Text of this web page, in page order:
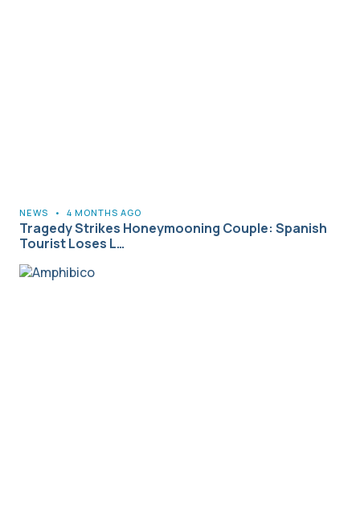
NEWS • 4 MONTHS AGO
Tragedy Strikes Honeymooning Couple: Spanish
Tourist Loses L…